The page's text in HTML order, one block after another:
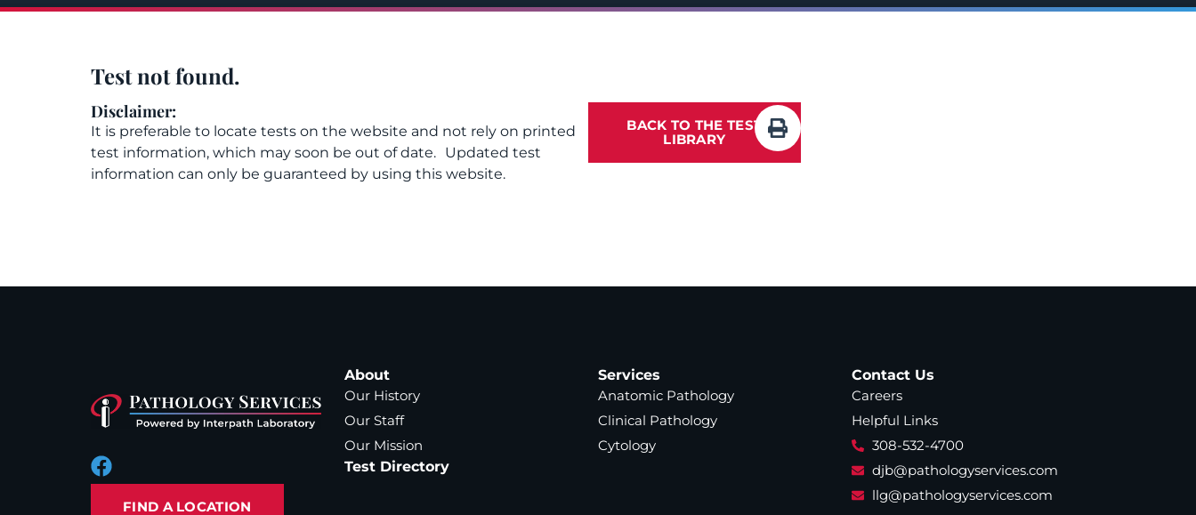
Test not found.
Disclaimer:
It is preferable to locate tests on the website and not rely on printed
test information, which may soon be out of date. Updated test
information can only be guaranteed by using this website.
BACK TO THE TEST
LIBRARY
FIND A LOCATION
About
Our History
Our Staff
Our Mission
Test Directory
Services
Anatomic Pathology
Clinical Pathology
Cytology
Contact Us
Careers
Helpful Links
308-532-4700
djb@pathologyservices.com
llg@pathologyservices.com